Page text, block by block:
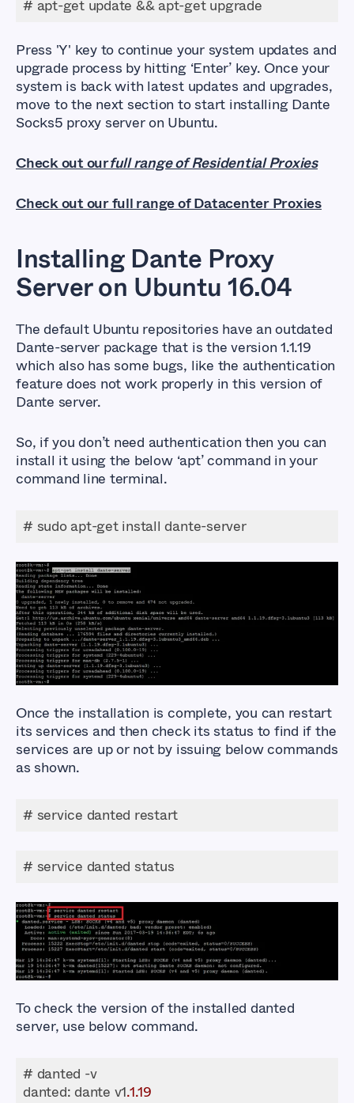
# apt-get update && apt-get upgrade
Press 'Y' key to continue your system updates and
upgrade process by hitting ‘Enter’ key. Once your
system is back with latest updates and upgrades,
move to the next section to start installing Dante
Socks5 proxy server on Ubuntu.
Check out ourfull range of Residential Proxies
Check out our full range of Datacenter Proxies
Installing Dante Proxy
Server on Ubuntu 16.04
The default Ubuntu repositories have an outdated
Dante-server package that is the version 1.1.19
which also has some bugs, like the authentication
feature does not work properly in this version of
Dante server.
So, if you don’t need authentication then you can
install it using the below ‘apt’ command in your
command line terminal.
# sudo apt-get install dante-server
Once the installation is complete, you can restart
its services and then check its status to find if the
services are up or not by issuing below commands
as shown.
# service danted restart
# service danted status
To check the version of the installed danted
server, use below command.
# danted -v
danted: dante v1.1.19